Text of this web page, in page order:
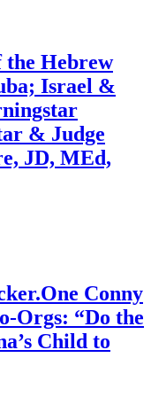
Hebrew
Israel &
& Judge
JD, MEd,
Conny
Orgs: “Do the
Child to